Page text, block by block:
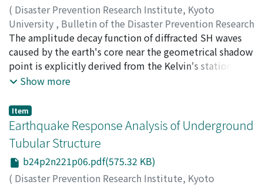
( Disaster Prevention Research Institute, Kyoto
University , Bulletin of the Disaster Prevention Research
Institute,Volume 24,Issue 2,1974,pp.81-105)
SAKAI, Akio
The amplitude decay function of diffracted SH waves
caused by the earth's core near the geometrical shadow
point is explicitly derived from the Kelvin's stationary
phase method with inhomogeneity parameters.
earthquakes are Fourier analysed by selecting suitable
stations in the epicentral distances beyond 90 degrees.
We empirically introduced the amplitude decay γ from
the observed trend of the relation between distances
and logarithmic amplitude spectra of the SH
component. It is verified that the amplitude decay
Show more
Item
Earthquake Response Analysis of Underground
Tubular Structure
b24p2n221p06.pdf(575.32 KB)
( Disaster Prevention Research Institute, Kyoto